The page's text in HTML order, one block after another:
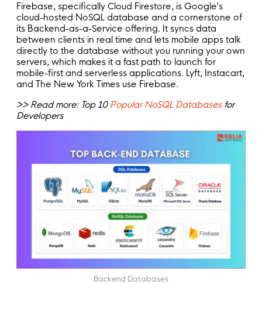
Firebase, specifically Cloud Firestore, is Google's
cloud-hosted NoSQL database and a cornerstone of
its Backend-as-a-Service offering. It syncs data
between clients in real time and lets mobile apps talk
directly to the database without you running your own
servers, which makes it a fast path to launch for
mobile-first and serverless applications. Lyft, Instacart,
and The New York Times use Firebase.
>> Read more: Top 10 Popular NoSQL Databasesfor
Developers
Backend Databases